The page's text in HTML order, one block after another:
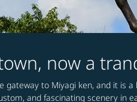
now a
to Miyagi ken, and it is
and fascinating scenery in